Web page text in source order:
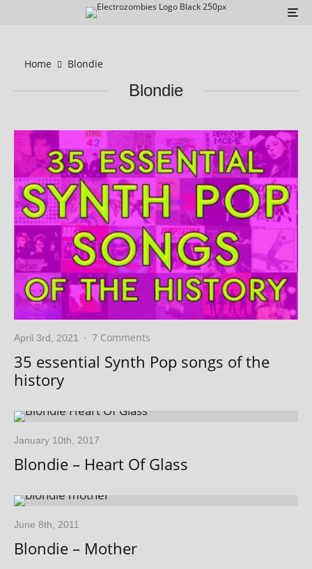
Home Blondie
Blondie
April 3rd, 2021 · 7 Comments
35 essential Synth Pop songs of the
history
January 10th, 2017
Blondie – Heart Of Glass
June 8th, 2011
Blondie – Mother